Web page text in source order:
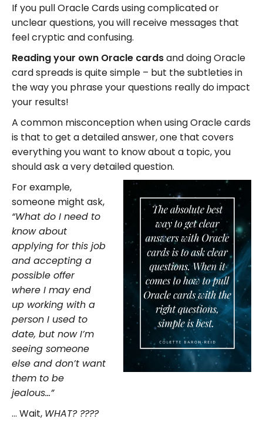
If you pull Oracle Cards using complicated or
unclear questions, you will receive messages that
feel cryptic and confusing.
Reading your own Oracle cardsand doing Oracle
card spreads is quite simple – but the subtleties in
the way you phrase your questions really do impact
your results!
A common misconception when using Oracle cards
is that to get a detailed answer, one that covers
everything you want to know about a topic, you
should ask a very detailed question.
For example,
someone might ask,
“What do I need to
know about
applying for this job
and accepting a
possible offer
where I may end
up working with a
person I used to
date, but now I’m
seeing someone
else and don’t want
them to be
jealous…”
… Wait, WHAT? ????